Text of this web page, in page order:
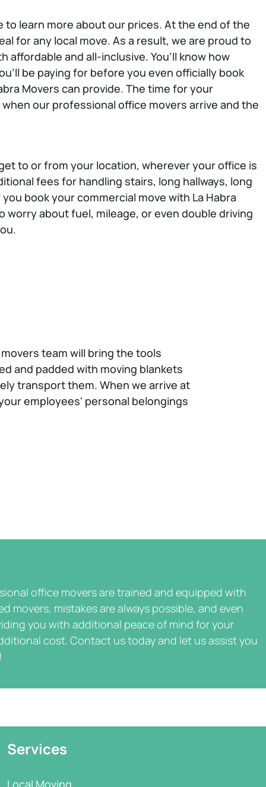
to learn more about our prices. At the end of the
for any local move. As a result, we are proud to
affordable and all-inclusive. You’ll know how
be paying for before you even officially book
Movers can provide. The time for your
our professional office movers arrive and the
to or from your location, wherever your office is
fees for handling stairs, long hallways, long
book your commercial move with La Habra
worry about fuel, mileage, or even double driving
team will bring the tools
and padded with moving blankets
transport them. When we arrive at
employees' personal belongings
office movers are trained and equipped with
mistakes are always possible, and even
you with additional peace of mind for your
cost. Contact us today and let us assist you
Services
Local Moving